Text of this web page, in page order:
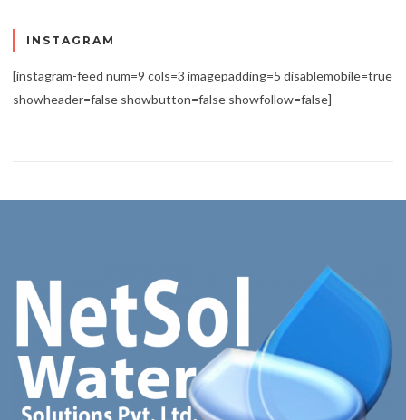
INSTAGRAM
[instagram-feed num=9 cols=3 imagepadding=5 disablemobile=true
showheader=false showbutton=false showfollow=false]